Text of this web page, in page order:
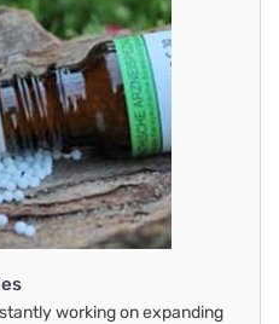
working on expanding